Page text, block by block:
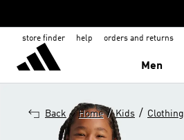
store finder help orders and returns
Men
Back Home / Kids / Clothing